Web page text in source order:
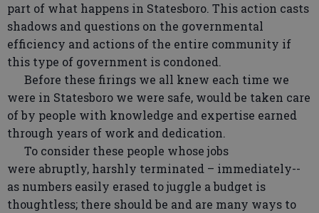
part of what happens in Statesboro. This action casts
shadows and questions on the governmental
efficiency and actions of the entire community if
this type of government is condoned.
Before these firings we all knew each time we
were in Statesboro we were safe, would be taken care
of by people with knowledge and expertise earned
through years of work and dedication.
To consider these people whose jobs
were abruptly, harshly terminated – immediately--
as numbers easily erased to juggle a budget is
thoughtless; there should be and are many ways to